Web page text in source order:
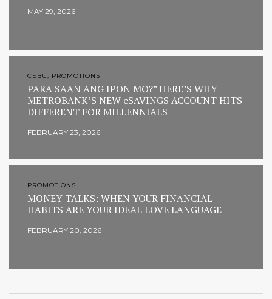
MAY 29, 2026
CEBU, PROMOTIONS
PARA SAAN ANG IPON MO?” HERE’S WHY
METROBANK’S NEW eSAVINGS ACCOUNT HITS
DIFFERENT FOR MILLENNIALS
FEBRUARY 23, 2026
PROMOTIONS
MONEY TALKS: WHEN YOUR FINANCIAL
HABITS ARE YOUR IDEAL LOVE LANGUAGE
FEBRUARY 20, 2026